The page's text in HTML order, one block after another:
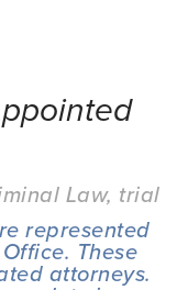
Law, trial
represented
These
attorneys.